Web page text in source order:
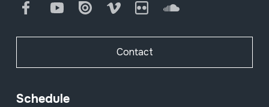
FacebookYoutube Issuu Vimeo Flickr SoundCloud
Contact
Schedule